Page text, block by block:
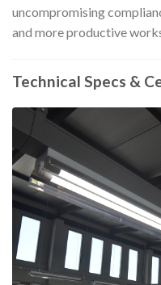
uncompromising
and more productive
Technical Specs &